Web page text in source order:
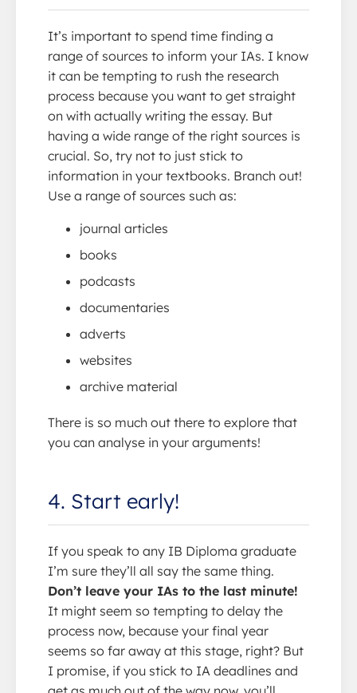
It’s important to spend time finding a
range of sources to inform your IAs. I know
it can be tempting to rush the research
process because you want to get straight
on with actually writing the essay. But
having a wide range of the right sources is
crucial. So, try not to just stick to
information in your textbooks. Branch out!
Use a range of sources such as:
journal articles
books
podcasts
documentaries
adverts
websites
archive material
There is so much out there to explore that
you can analyse in your arguments!
4. Start early!
If you speak to any IB Diploma graduate
I’m sure they’ll all say the same thing.
Don’t leave your IAs to the last minute!
It might seem so tempting to delay the
process now, because your final year
seems so far away at this stage, right? But
I promise, if you stick to IA deadlines and